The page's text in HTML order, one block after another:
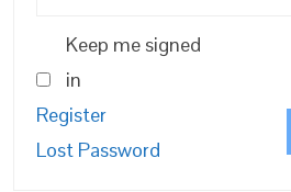
Keep me signed
in
Register
Lost Password